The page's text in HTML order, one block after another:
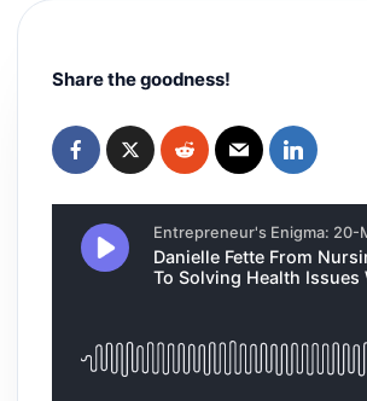
Share the goodness!